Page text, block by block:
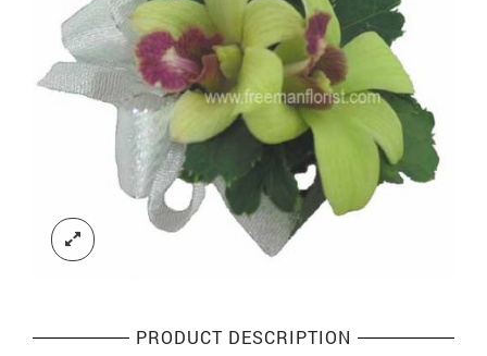
PRODUCT DESCRIPTION